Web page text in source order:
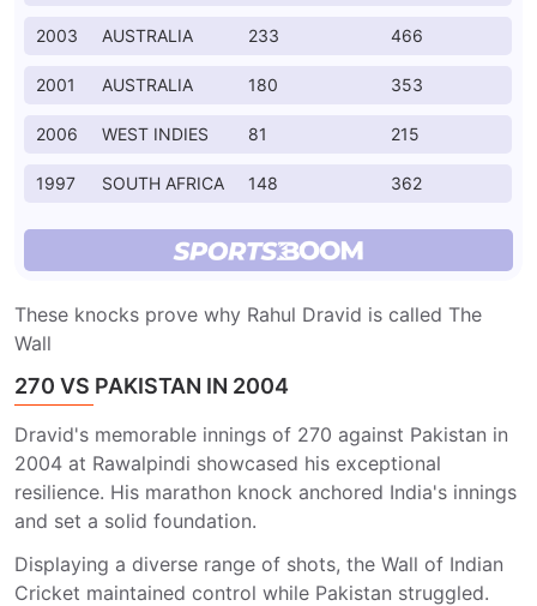
2003 AUSTRALIA 233 466
2001 AUSTRALIA 180 353
2006 WEST INDIES 81 215
1997 SOUTH AFRICA 148 362
These knocks prove why Rahul Dravid is called The
Wall
270 VS PAKISTAN IN 2004
Dravid's memorable innings of 270 against Pakistan in
2004 at Rawalpindi showcased his exceptional
resilience. His marathon knock anchored India's innings
and set a solid foundation.
Displaying a diverse range of shots, the Wall of Indian
Cricket maintained control while Pakistan struggled.